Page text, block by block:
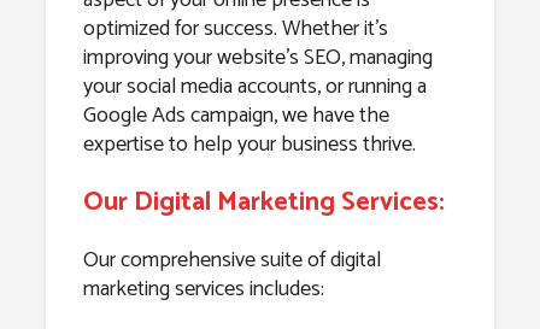
optimized for success. Whether it’s
improving your website’s SEO, managing
your social media accounts, or running a
Google Ads campaign, we have the
expertise to help your business thrive.
Our Digital Marketing Services:
Our comprehensive suite of digital
marketing services includes: